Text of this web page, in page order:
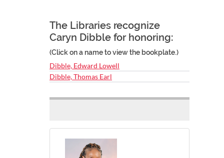
The Libraries recognize
Caryn Dibble for honoring:
(Click on a name to view the bookplate.)
Dibble, Edward Lowell
Dibble, Thomas Earl